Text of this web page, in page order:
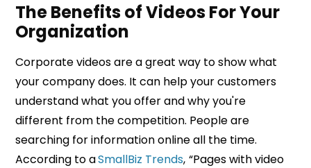
The Benefits of Videos For Your
Organization
Corporate videos are a great way to show what
your company does. It can help your customers
understand what you offer and why you're
different from the competition. People are
searching for information online all the time.
According to aSmallBiz Trends, “Pages with video